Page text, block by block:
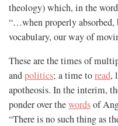
theology) which, in the
“…when properly absorbed,
vocabulary, our way of
These are the times of
andpolitics; a time toread,
apotheosis. In the interim,
ponder over thewordsof
“There is no such thing as